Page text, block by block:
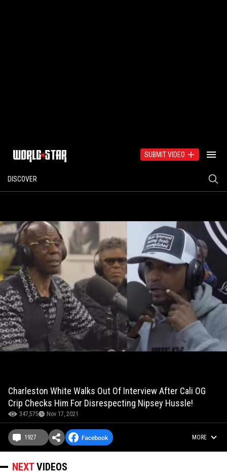
SUBMIT VIDEO
DISCOVER
Charleston White Walks Out Of Interview After Cali OG
Crip Checks Him For Disrespecting Nipsey Hussle!
347,575 Nov 17, 2021
1927 MORE
NEXTVIDEOS